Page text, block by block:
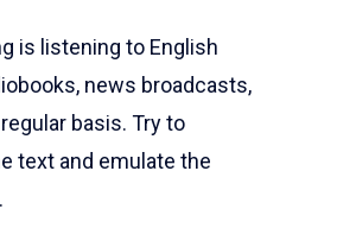
is listening to English
news broadcasts,
basis. Try to
text and emulate the